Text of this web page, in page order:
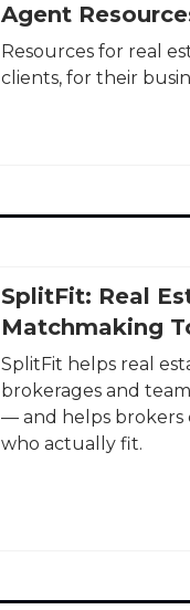
Agent
Resources for real
clients, for their
SplitFit: Real
Matchmaking
SplitFit helps real
brokerages and
— and helps brokers
who actually fit.